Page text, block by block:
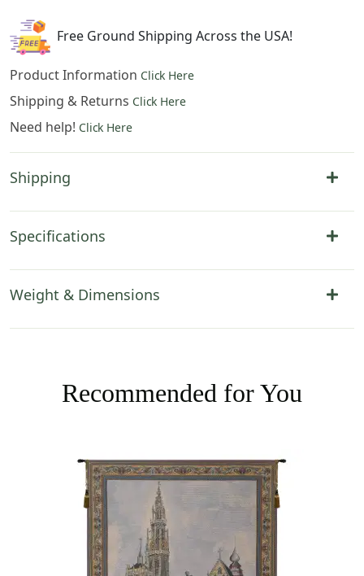
$186.00.
Free Ground Shipping Across the USA!
Product Information Click Here
Shipping & Returns Click Here
Need help! Click Here
Shipping
Specifications
Weight & Dimensions
Recommended for You